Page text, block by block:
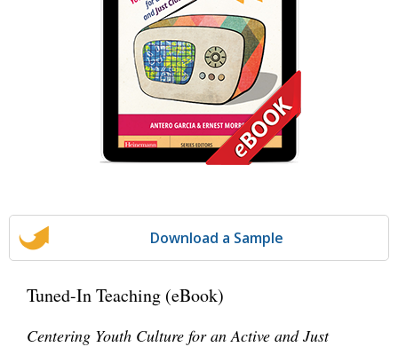
Download a Sample
Tuned-In Teaching (eBook)
Centering Youth Culture for an Active and Just